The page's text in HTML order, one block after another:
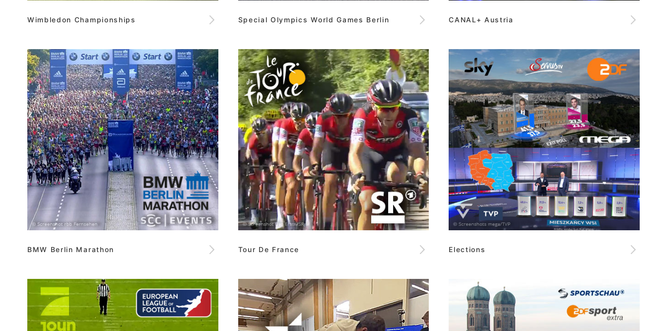
Wimbledon Championships Special Olympics World Games Berlin CANAL+ Austria
BMW Berlin Marathon Tour De France Elections